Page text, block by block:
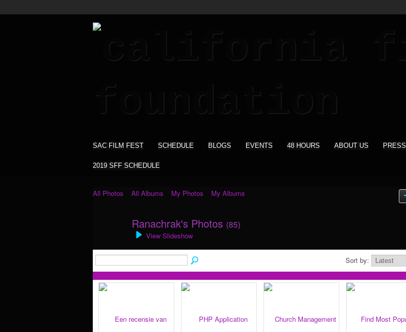
SAC FILM FEST SCHEDULE BLOGS EVENTS 48 HOURS ABOUT US PRESS
2019 SFF SCHEDULE
All Photos All Albums My Photos My Albums
Ranachrak's Photos (85)
View Slideshow
Sort by: